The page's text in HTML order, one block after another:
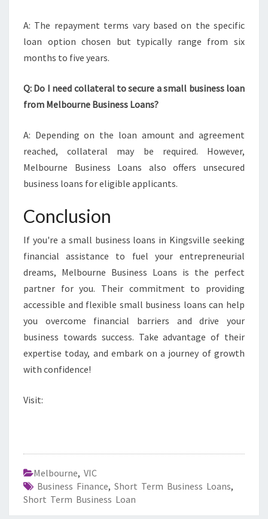
A: The repayment terms vary based on the specific
loan option chosen but typically range from six
months to five years.
Q: Do I need collateral to secure a small business loan
from Melbourne Business Loans?
A: Depending on the loan amount and agreement
reached, collateral may be required. However,
Melbourne Business Loans also offers unsecured
business loans for eligible applicants.
Conclusion
If you're a small business loans in Kingsville seeking
financial assistance to fuel your entrepreneurial
dreams, Melbourne Business Loans is the perfect
partner for you. Their commitment to providing
accessible and flexible small business loans can help
you overcome financial barriers and drive your
business towards success. Take advantage of their
expertise today, and embark on a journey of growth
with confidence!
Visit:
Melbourne, VIC
Business Finance, Short Term Business Loans,
Short Term Business Loan